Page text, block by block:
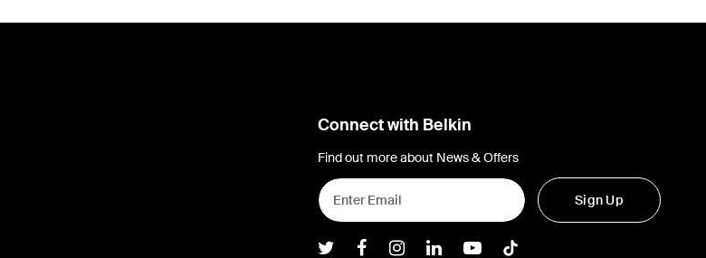
Connect with Belkin
Find out more about News & Offers
Sign Up
Belkin Twitter
Belkin Facebook
Belkin Instagram
Belkin LInkedIn
Belkin Youtube
Belkin TikTok